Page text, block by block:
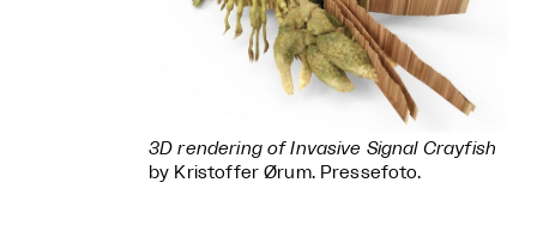
3D rendering of Invasive Signal Crayfish
by Kristoffer Ørum. Pressefoto.